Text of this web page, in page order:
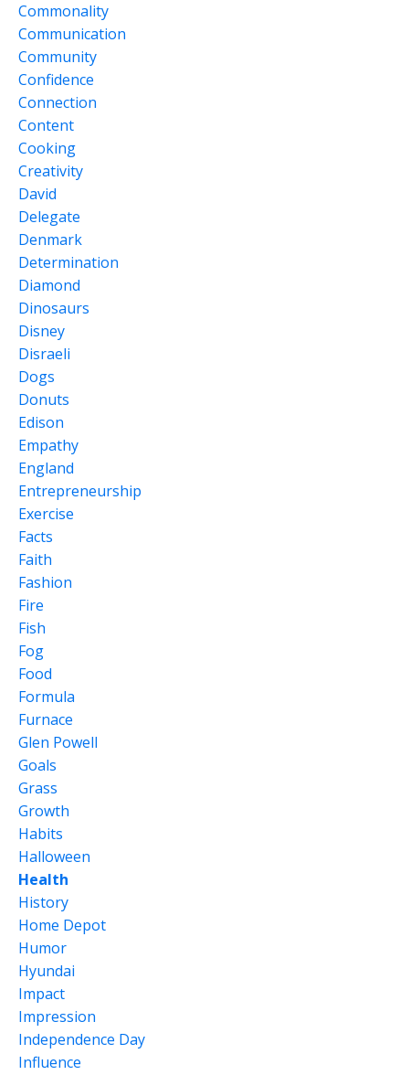
Commonality
Communication
Community
Confidence
Connection
Content
Cooking
Creativity
David
Delegate
Denmark
Determination
Diamond
Dinosaurs
Disney
Disraeli
Dogs
Donuts
Edison
Empathy
England
Entrepreneurship
Exercise
Facts
Faith
Fashion
Fire
Fish
Fog
Food
Formula
Furnace
Glen Powell
Goals
Grass
Growth
Habits
Halloween
Health
History
Home Depot
Humor
Hyundai
Impact
Impression
Independence Day
Influence